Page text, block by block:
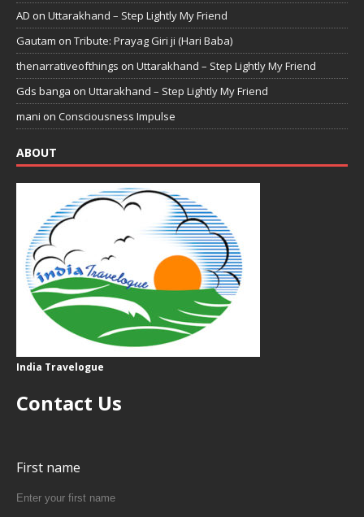
AD on Uttarakhand – Step Lightly My Friend
Gautam on Tribute: Prayag Giri ji (Hari Baba)
thenarrativeofthings on Uttarakhand – Step Lightly My Friend
Gds banga on Uttarakhand – Step Lightly My Friend
mani on Consciousness Impulse
ABOUT
India Travelogue
Contact Us
First name